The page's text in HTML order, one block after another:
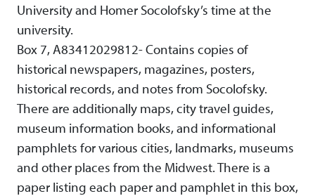
University and Homer Socolofsky’s time at the
university.
Box 7, A83412029812- Contains copies of
historical newspapers, magazines, posters,
historical records, and notes from Socolofsky.
There are additionally maps, city travel guides,
museum information books, and informational
pamphlets for various cities, landmarks, museums
and other places from the Midwest. There is a
paper listing each paper and pamphlet in this box,